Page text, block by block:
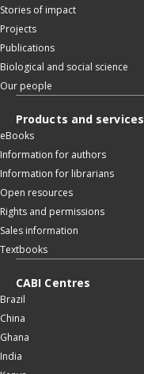
Stories of impact
Projects
Publications
Biological and social science
Our people
Products and services
eBooks
Information for authors
Information for librarians
Open resources
Rights and permissions
Sales information
Textbooks
CABI Centres
Brazil
China
Ghana
India